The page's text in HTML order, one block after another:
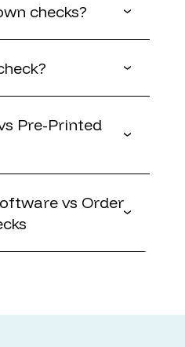
checks?
Pre-Printed
vs Order